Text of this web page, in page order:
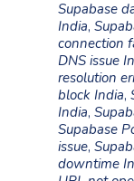
Supabase
India,
connection
DNS issue
resolution
block India,
India,
Supabase
issue,
downtime